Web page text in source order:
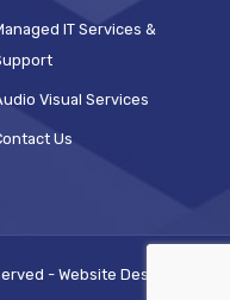
IT Services &
Visual Services
Us
- Website Designed by